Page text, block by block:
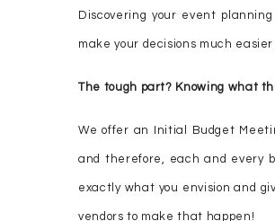
Discovering your event
make your decisions much
The tough part? Knowing what
We offer an Initial Budget
and therefore, each and every
exactly what you envision and
vendors to make that happen!